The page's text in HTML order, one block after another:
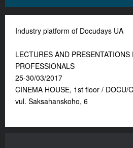
Industry platform of Docudays UA
LECTURES AND
PROFESSIONALS
25-30/03/2017
CINEMA HOUSE, 1st floor / DOCU/
vul. Saksahanskoho, 6